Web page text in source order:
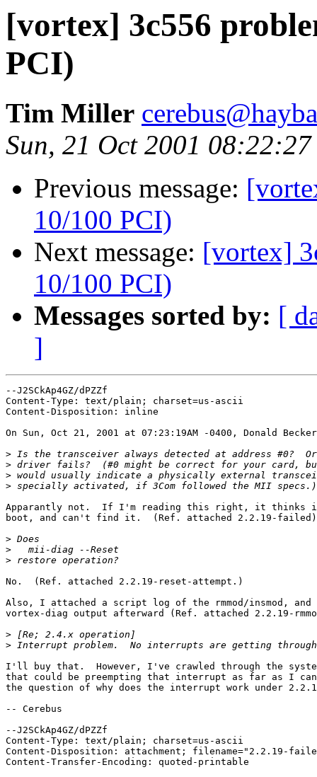
[vortex] 3c556
PCI)
Tim Miller
Sun, 21 Oct 2001
Previous message:
10/100 PCI)
Next message: [vortex]
10/100 PCI)
Messages sorted by: [
]
--J2SCkAp4GZ/dPZZf
Content-Type: text/plain; charset=us-ascii
Content-Disposition: inline
On Sun, Oct 21, 2001 at 07:23:19AM -0400, Donald
>
>
>
>
Apparantly not.  If I'm reading this right, it thinks
boot, and can't find it.  (Ref. attached 2.2.19-
>
>
>
No.  (Ref. attached 2.2.19-reset-attempt.)
Also, I attached a script log of the rmmod/insmod,
vortex-diag output afterward (Ref. attached 2.2.19-
>
>
I'll buy that.  However, I've crawled through the
that could be preempting that interrupt as far as I
the question of why does the interrupt work under
-- Cerebus
--J2SCkAp4GZ/dPZZf
Content-Type: text/plain; charset=us-ascii
Content-Disposition: attachment; filename="2.2.19-
Content-Transfer-Encoding: quoted-printable